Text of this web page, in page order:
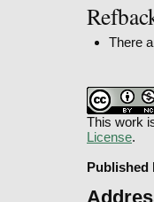
There
This work
License.
Published